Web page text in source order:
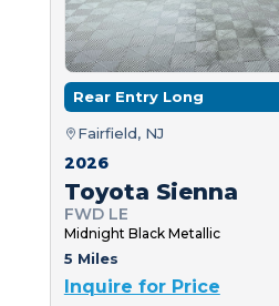
Rear Entry Long
Fairfield, NJ
2026
Toyota Sienna
FWD LE
Midnight Black Metallic
5 Miles
Inquire for Price